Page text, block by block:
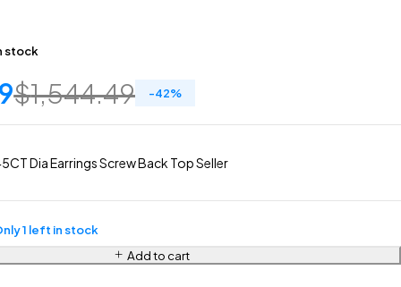
stock
$1,544.49 -42%
Dia Earrings Screw Back Top Seller
1 left in stock
Add to cart